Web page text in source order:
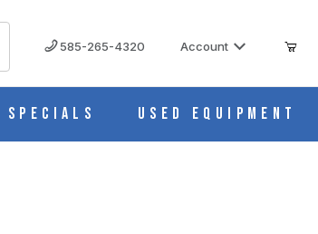
585-265-4320 Account
Specials Used Equipment